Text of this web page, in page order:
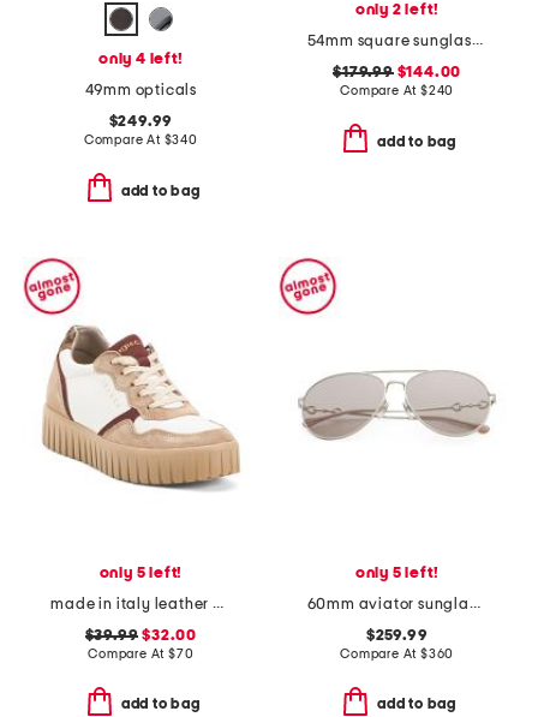
only 4 left!
49mm opticals
$249.99
Compare At $340
add to bag
only 2 left!
54mm square sunglasses
$179.99$144.00
Compare At $240
add to bag
only 5 left!
made in italy leather and suede sneakers
$39.99 $32.00
Compare At $70
add to bag
only 5 left!
60mm aviator sunglasses
$259.99
Compare At $360
add to bag